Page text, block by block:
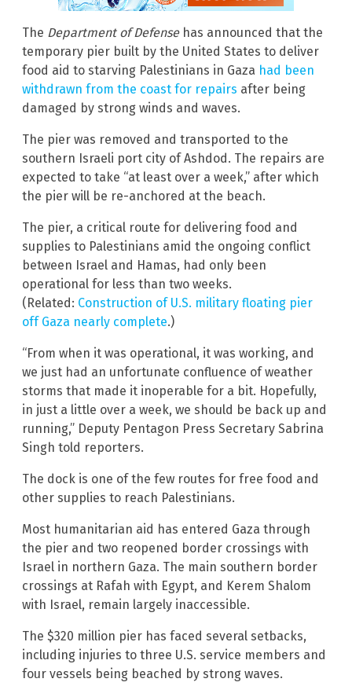
The Department of Defensehas announced that the
temporary pier built by the United States to deliver
food aid to starving Palestinians in Gaza had been
withdrawn from the coast for repairs after being
damaged by strong winds and waves.
The pier was removed and transported to the
southern Israeli port city of Ashdod. The repairs are
expected to take “at least over a week,” after which
the pier will be re-anchored at the beach.
The pier, a critical route for delivering food and
supplies to Palestinians amid the ongoing conflict
between Israel and Hamas, had only been
operational for less than two weeks.
(Related: Construction of U.S. military floating pier
off Gaza nearly complete.)
“From when it was operational, it was working, and
we just had an unfortunate confluence of weather
storms that made it inoperable for a bit. Hopefully,
in just a little over a week, we should be back up and
running,” Deputy Pentagon Press Secretary Sabrina
Singh told reporters.
The dock is one of the few routes for free food and
other supplies to reach Palestinians.
Most humanitarian aid has entered Gaza through
the pier and two reopened border crossings with
Israel in northern Gaza. The main southern border
crossings at Rafah with Egypt, and Kerem Shalom
with Israel, remain largely inaccessible.
The $320 million pier has faced several setbacks,
including injuries to three U.S. service members and
four vessels being beached by strong waves.